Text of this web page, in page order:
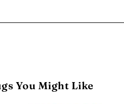
You Might Like